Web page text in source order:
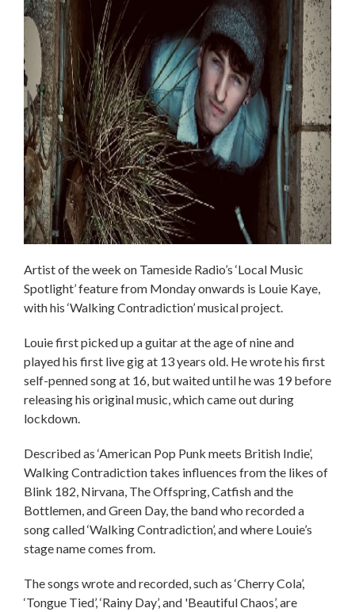
Artist of the week on Tameside Radio’s ‘Local Music
Spotlight’ feature from Monday onwards is Louie Kaye,
with his ‘Walking Contradiction’ musical project.
Louie first picked up a guitar at the age of nine and
played his first live gig at 13 years old. He wrote his first
self-penned song at 16, but waited until he was 19 before
releasing his original music, which came out during
lockdown.
Described as ‘American Pop Punk meets British Indie’,
Walking Contradiction takes influences from the likes of
Blink 182, Nirvana, The Offspring, Catfish and the
Bottlemen, and Green Day, the band who recorded a
song called ‘Walking Contradiction’, and where Louie’s
stage name comes from.
The songs wrote and recorded, such as ‘Cherry Cola’,
‘Tongue Tied’, ‘Rainy Day’, and 'Beautiful Chaos’, are